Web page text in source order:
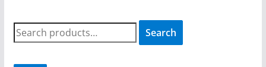
S
e
Search